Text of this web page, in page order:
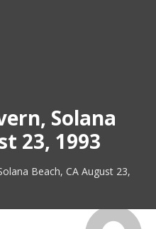
Solana
23, 1993
Beach, CA August 23,